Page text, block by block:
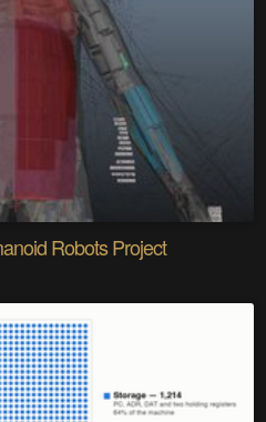
Robots Project